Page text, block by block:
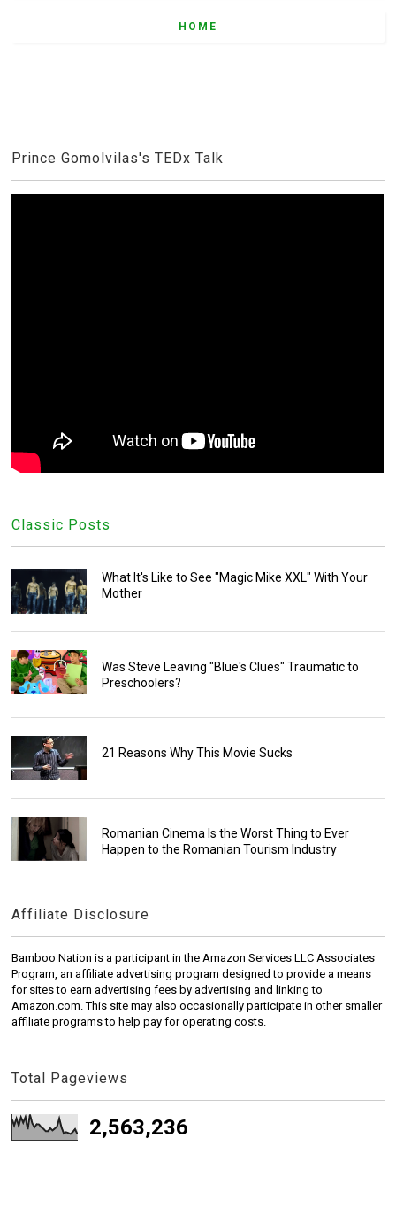
HOME
Prince Gomolvilas's TEDx Talk
Classic Posts
What It's Like to See "Magic Mike XXL" With Your
Mother
Was Steve Leaving "Blue's Clues" Traumatic to
Preschoolers?
21 Reasons Why This Movie Sucks
Romanian Cinema Is the Worst Thing to Ever
Happen to the Romanian Tourism Industry
Affiliate Disclosure
Bamboo Nation is a participant in the Amazon Services LLC Associates
Program, an affiliate advertising program designed to provide a means
for sites to earn advertising fees by advertising and linking to
Amazon.com. This site may also occasionally participate in other smaller
affiliate programs to help pay for operating costs.
Total Pageviews
2,563,236